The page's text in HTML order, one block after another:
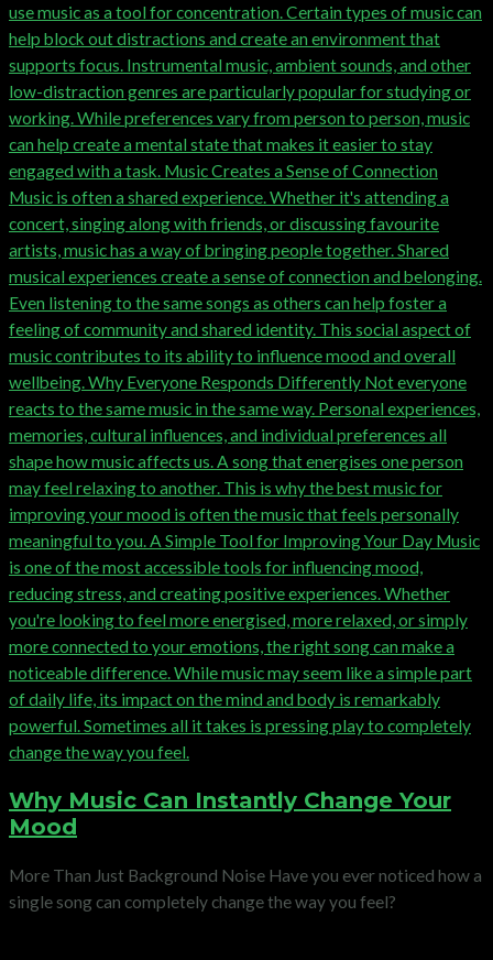
Why Music Can Instantly Change Your
Mood
More Than Just Background Noise Have you ever noticed how a
single song can completely change the way you feel?